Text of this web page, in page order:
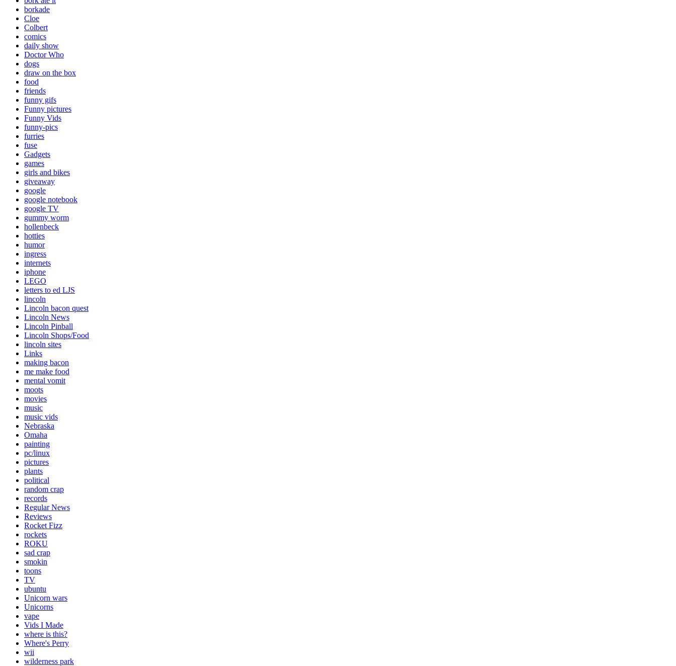
borkade
Cloe
Colbert
comics
daily show
Doctor Who
dogs
draw on the box
food
friends
funny gifs
Funny pictures
Funny Vids
funny-pics
furries
fuse
Gadgets
games
girls and bikes
giveaway
google
google notebook
google TV
gummy worm
hollenbeck
hotties
humor
ingress
internets
iphone
LEGO
letters to ed LJS
lincoln
Lincoln bacon quest
Lincoln News
Lincoln Pinball
Lincoln Shops/Food
lincoln sites
Links
making bacon
me make food
mental vomit
moots
movies
music
music vids
Nebraska
Omaha
painting
pc/linux
pictures
plants
political
random crap
records
Regular News
Reviews
Rocket Fizz
rockets
ROKU
sad crap
smokin
toons
TV
ubuntu
Unicorn wars
Unicorns
vape
Vids I Made
where is this?
Where's Perry
wii
wilderness park